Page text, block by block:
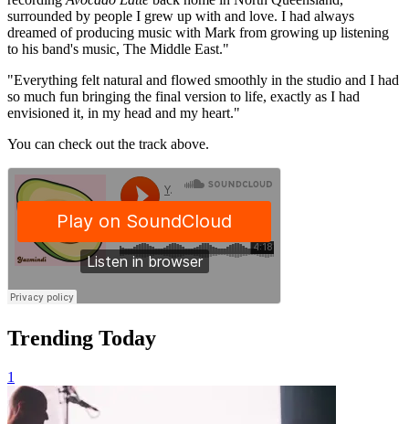
surrounded by people I grew up with and love. I had always
dreamed of producing music with Mark from growing up listening
to his band's music, The Middle East."
"Everything felt natural and flowed smoothly in the studio and I had
so much fun bringing the final version to life, exactly as I had
envisioned it, in my head and my heart."
You can check out the track above.
Trending Today
1